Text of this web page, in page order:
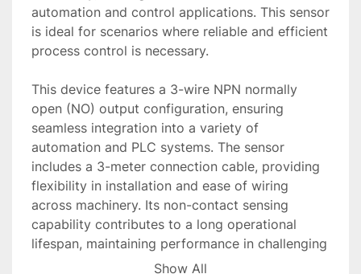
automation and control applications. This sensor
is ideal for scenarios where reliable and efficient
process control is necessary.
This device features a 3-wire NPN normally
open (NO) output configuration, ensuring
seamless integration into a variety of
automation and PLC systems. The sensor
includes a 3-meter connection cable, providing
flexibility in installation and ease of wiring
across machinery. Its non-contact sensing
capability contributes to a long operational
lifespan, maintaining performance in challenging
industrial environments. Show All